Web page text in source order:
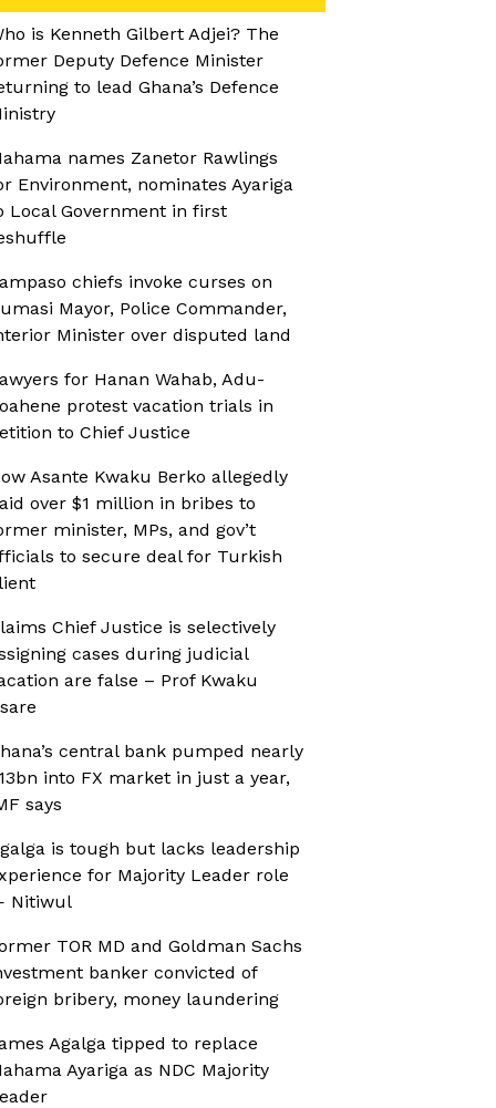
is Kenneth Gilbert Adjei? The
Deputy Defence Minister
to lead Ghana’s Defence
names Zanetor Rawlings
Environment, nominates Ayariga
Local Government in first
chiefs invoke curses on
Mayor, Police Commander,
Minister over disputed land
for Hanan Wahab, Adu-
protest vacation trials in
to Chief Justice
Asante Kwaku Berko allegedly
over $1 million in bribes to
minister, MPs, and gov’t
to secure deal for Turkish
Chief Justice is selectively
cases during judicial
are false – Prof Kwaku
central bank pumped nearly
into FX market in just a year,
says
is tough but lacks leadership
for Majority Leader role
Nitiwul
TOR MD and Goldman Sachs
banker convicted of
bribery, money laundering
Agalga tipped to replace
Ayariga as NDC Majority